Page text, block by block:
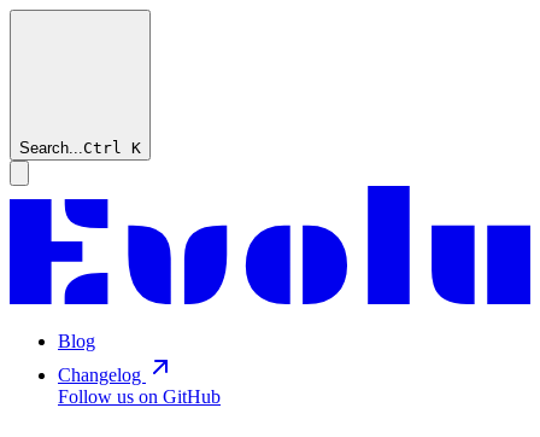
Search...Ctrl K
Blog
Changelog
Follow us on GitHub